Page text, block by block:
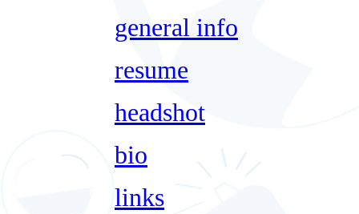
general info
resume
headshot
bio
links